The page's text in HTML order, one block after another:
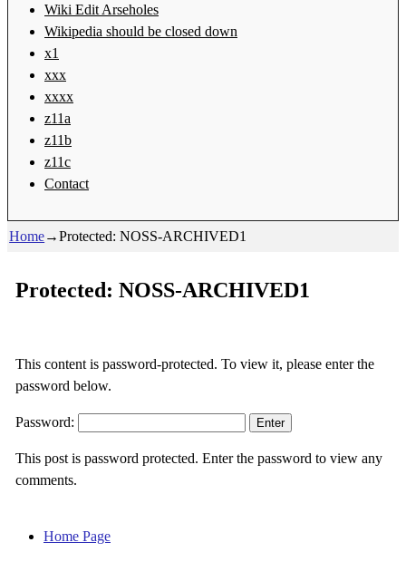
Wiki Edit Arseholes
Wikipedia should be closed down
x1
xxx
xxxx
z11a
z11b
z11c
Contact
Home→Protected: NOSS-ARCHIVED1
Protected: NOSS-ARCHIVED1
This content is password-protected. To view it, please enter the
password below.
Password:
This post is password protected. Enter the password to view any
comments.
Home Page